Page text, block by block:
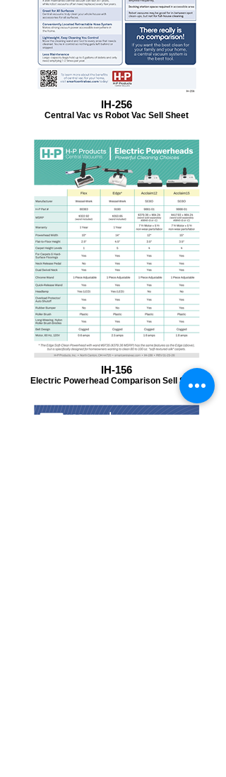
IH-256
Central Vac vs Robot Vac Sell Sheet
IH-156
Electric Powerhead Comparison Sell Sheet